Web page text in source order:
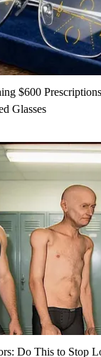
$600
Glasses
Do This to Stop